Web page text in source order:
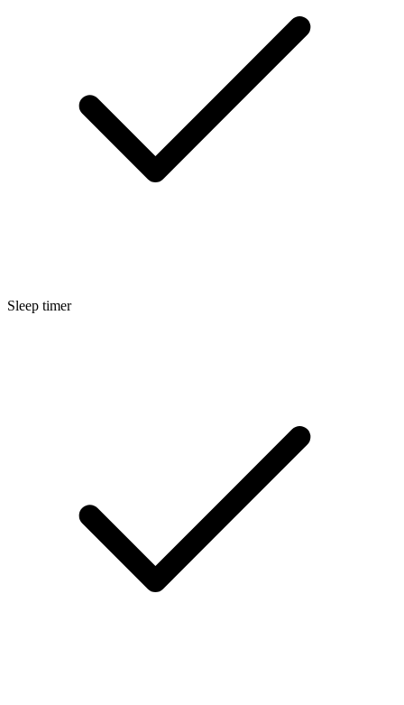
Sleep timer